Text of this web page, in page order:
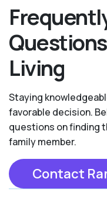
Living
Staying
favorable decision.
questions on finding
family member.
Contact